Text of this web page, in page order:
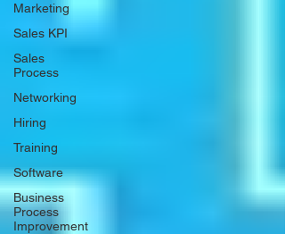
Marketing
Sales KPI
Sales
Process
Networking
Hiring
Training
Software
Business
Process
Improvement